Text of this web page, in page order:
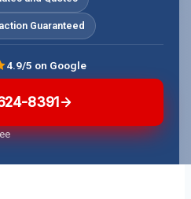
Guaranteed
8391
4.9/5 on Google